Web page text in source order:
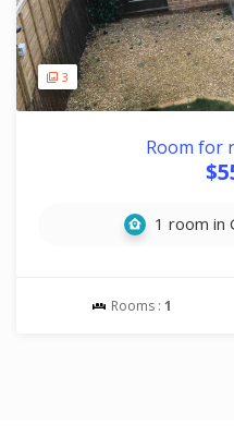
3
Room for
1 room in
Rooms : 1